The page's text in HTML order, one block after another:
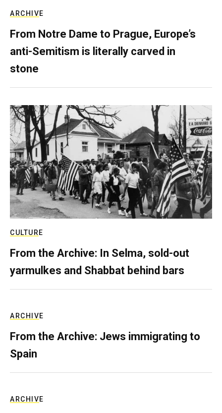
ARCHIVE
From Notre Dame to Prague, Europe’s
anti-Semitism is literally carved in
stone
CULTURE
From the Archive: In Selma, sold-out
yarmulkes and Shabbat behind bars
ARCHIVE
From the Archive: Jews immigrating to
Spain
ARCHIVE